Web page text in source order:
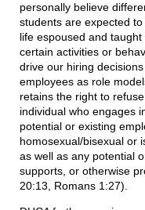
personally believe
students are expected
life espoused and
certain activities or
drive our hiring
employees as role
retains the right to
individual who engages
potential or existing
homosexual/bisexual or
as well as any potential
supports, or otherwise
20:13, Romans 1:27).